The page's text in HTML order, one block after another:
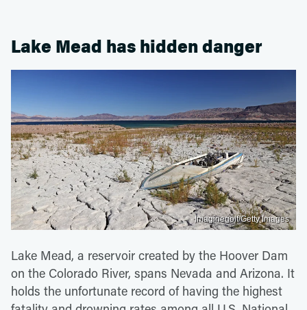
Lake Mead has hidden danger
Imaginegolf/Getty Images
Lake Mead, a reservoir created by the Hoover Dam
on the Colorado River, spans Nevada and Arizona. It
holds the unfortunate record of having the highest